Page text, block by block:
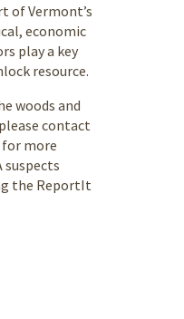
of Vermont’s
economic
play a key
resource.
woods and
contact
for more
suspects
the ReportIt